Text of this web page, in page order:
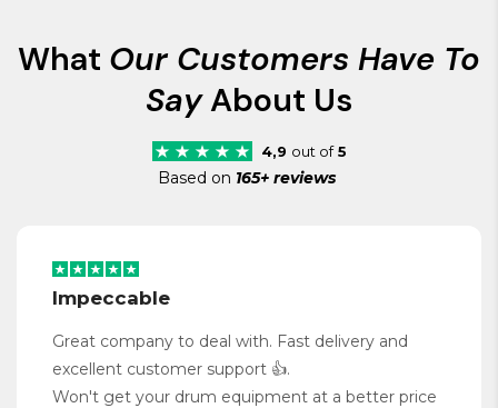
What Our Customers Have To
SayAbout Us
4,9 out of5
Based on 165+ reviews
Impeccable
Great company to deal with. Fast delivery and
excellent customer support 👍.
Won't get your drum equipment at a better price